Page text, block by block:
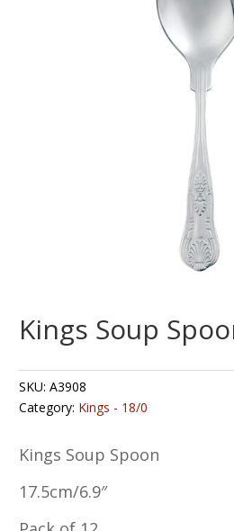
Kings Soup
SKU:A3908
Category: Kings - 18/0
Kings Soup Spoon
17.5cm/6.9″